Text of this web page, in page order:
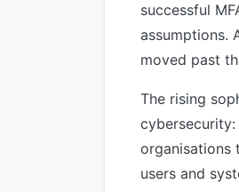
successful
assumptions.
moved past
The rising
organisations
users and